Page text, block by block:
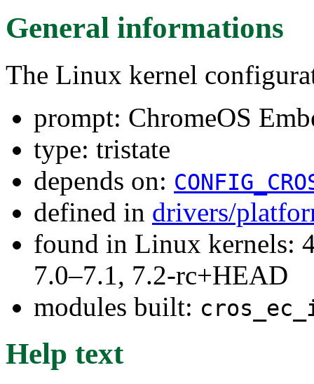
General informations
The Linux kernel
prompt: ChromeOS
type: tristate
depends on:
defined in drivers/
found in Linux kernels:
7.0–7.1, 7.2-rc+HEAD
modules built:
Help text